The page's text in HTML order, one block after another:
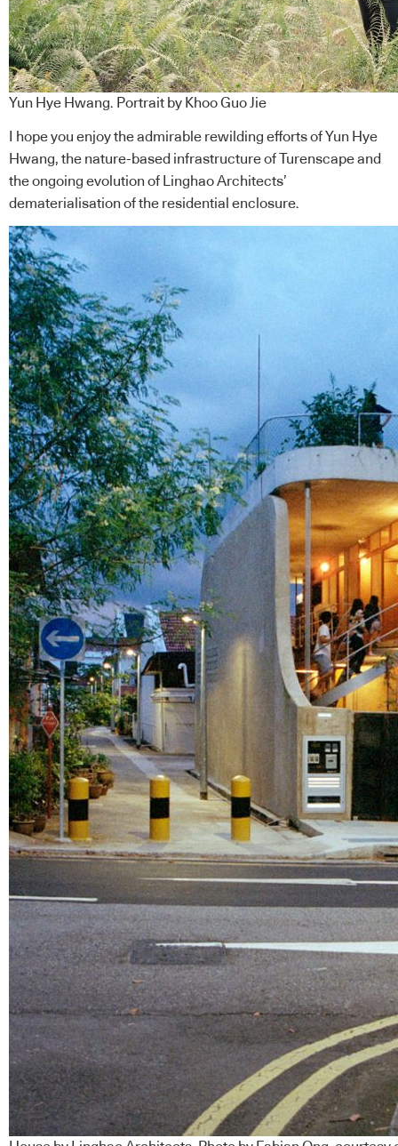
Yun Hye Hwang. Portrait by Khoo Guo Jie
I hope you enjoy the admirable rewilding efforts of Yun Hye
Hwang, the nature-based infrastructure of Turenscape and
the ongoing evolution of Linghao Architects’
dematerialisation of the residential enclosure.